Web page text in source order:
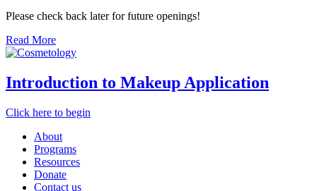
Please check back later for future openings!
Read More
Introduction to Makeup Application
Click here to begin
About
Programs
Resources
Donate
Contact us